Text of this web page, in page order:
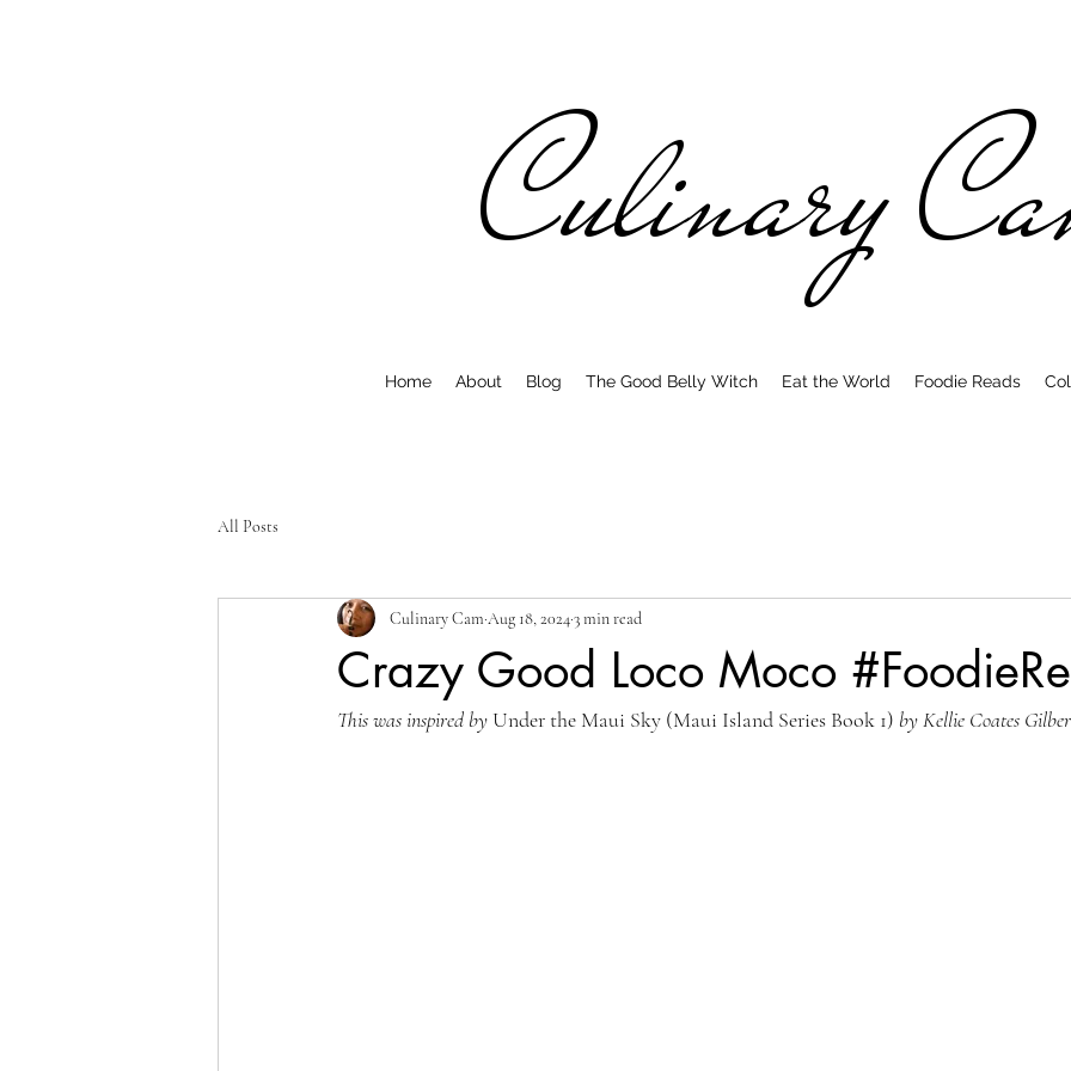
Culinary
Home About Blog The Good Belly Witch Eat the World Foodie Reads
All Posts
Crazy Good Loco Moco
Culinary Cam Aug 18, 20243 min read
This was inspired by Under the Maui Sky (Maui Island Series Book 1) by Kellie Coates